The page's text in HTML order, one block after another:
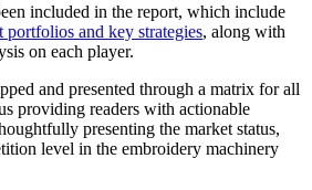
included in the report, which include
portfolios and key strategies, along with
on each player.
and presented through a matrix for all
providing readers with actionable
presenting the market status,
level in the embroidery machinery